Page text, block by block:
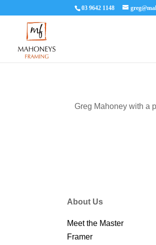
03 9642 1148
Greg Mahoney with a
About Us
Meet the Master
Framer